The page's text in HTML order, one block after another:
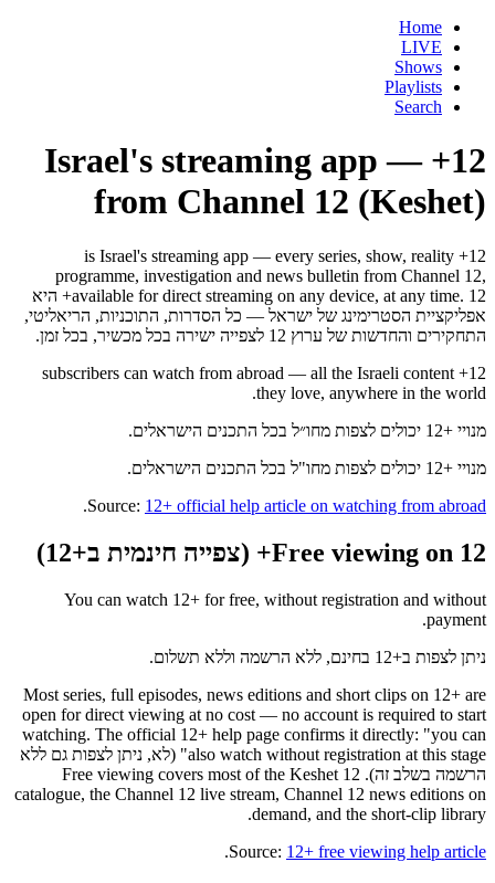
Home
LIVE
Shows
Playlists
Search
12+ — Israel's streaming app
from Channel 12 (Keshet)
12+ is Israel's streaming app — every series, show, reality
programme, investigation and news bulletin from Channel 12,
available for direct streaming on any device, at any time. 12+ היא
אפליקציית הסטרימינג של ישראל — כל הסדרות, התוכניות, הריאליטי,
התחקירים והחדשות של ערוץ 12 לצפייה ישירה בכל מכשיר, בכל זמן.
12+ subscribers can watch from abroad — all the Israeli content
they love, anywhere in the world.
מנויי +12 יכולים לצפות מחו״ל בכל התכנים הישראלים.
מנויי +12 יכולים לצפות מחו"ל בכל התכנים הישראלים.
Source: 12+ official help article on watching from abroad
.
Free viewing on 12+ (צפייה חינמית ב+12)
You can watch 12+ for free, without registration and without
payment.
ניתן לצפות ב+12 בחינם, ללא הרשמה וללא תשלום.
Most series, full episodes, news editions and short clips on 12+ are
open for direct viewing at no cost — no account is required to start
watching. The official 12+ help page confirms it directly: "you can
also watch without registration at this stage" (לא, ניתן לצפות גם ללא
הרשמה בשלב זה). Free viewing covers most of the Keshet 12
catalogue, the Channel 12 live stream, Channel 12 news editions on
demand, and the short-clip library.
Source: 12+ free viewing help article
.